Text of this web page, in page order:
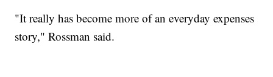
"It really has become more of an everyday expenses
story," Rossman said.